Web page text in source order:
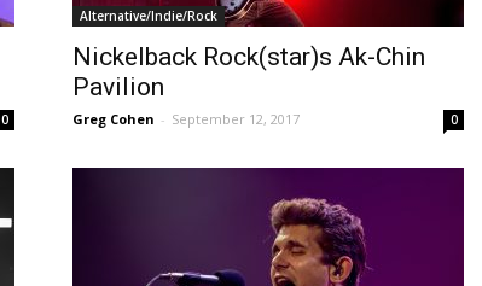
0
Alternative/Indie/Rock
Nickelback Rock(star)s Ak-Chin
Pavilion
Greg Cohen - September 12, 2017 0